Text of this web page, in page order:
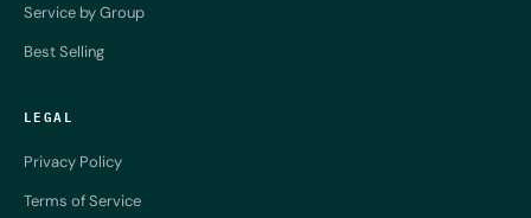
Service by Group
Best Selling
LEGAL
Privacy Policy
Terms of Service